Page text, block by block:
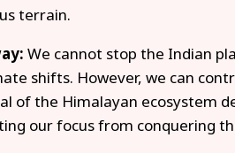
terrain.
We cannot stop the Indian
shifts. However, we can
of the Himalayan ecosystem
our focus from conquering